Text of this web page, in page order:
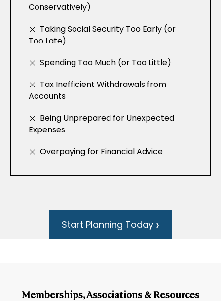
Conservatively)
Taking Social Security Too Early (or
Too Late)
Spending Too Much (or Too Little)
Tax Inefficient Withdrawals from
Accounts
Being Unprepared for Unexpected
Expenses
Overpaying for Financial Advice
Start Planning Today
Memberships, Associations & Resources